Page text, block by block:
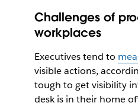
Challenges of
workplaces
Executives tend to
visible actions,
tough to get visibility
desk is in their home